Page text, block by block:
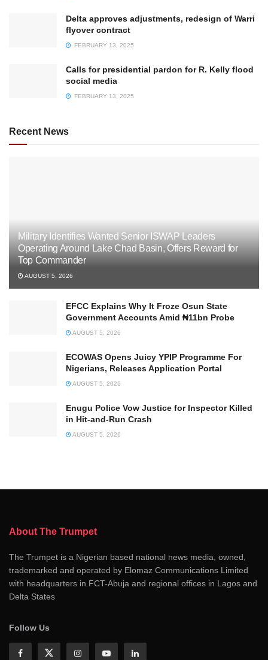
Delta approves adjustments, redesign of Warri
flyover contract
FEBRUARY 13, 2025
Calls for presidential pardon for R. Kelly flood
social media
FEBRUARY 13, 2025
Recent News
Military Identifies Wanted Senior ISWAP Leaders
Operating Around Lake Chad Basin, Offers Reward for
Top Commander
AUGUST 5, 2026
EFCC Explains Why It Froze Osun State
Government Accounts Amid ₦11bn Probe
AUGUST 5, 2026
ECOWAS Opens Juicy YPIP Programme For
Nigerians, Releases Application Portal
AUGUST 5, 2026
Enugu Police Vow Justice for Inspector Killed
in Hit-and-Run Crash
AUGUST 5, 2026
About The Trumpet
The Trumpet is a Nigerian based national news media, owned,
trademarked and operated by Elomaz Communications Limited
with headquarters in FCT-Abuja and regional offices in Lagos and
Delta States
Follow Us